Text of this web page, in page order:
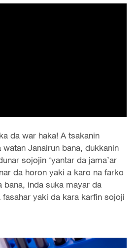
da war haka! A tsakanin
watan Janairun bana, dukkanin
sojojin ‘yantar da jama’ar
da horon yaki a karo na farko
bana, inda suka mayar da
fasahar yaki da kara karfin sojoji